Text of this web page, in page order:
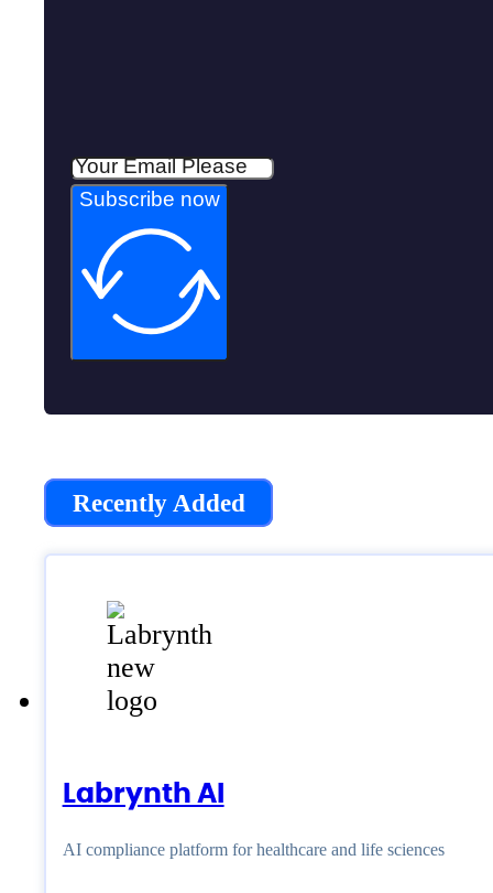
Subscribe now
Recently Added
Labrynth AI
AI compliance platform for healthcare and life sciences